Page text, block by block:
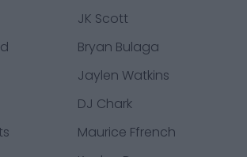
JK Scott
Bryan Bulaga
Jaylen Watkins
DJ Chark
Maurice Ffrench